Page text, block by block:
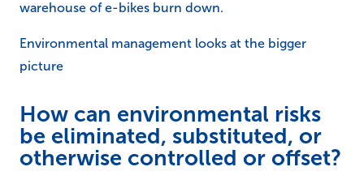
warehouse of e-bikes burn down.
Environmental management looks at the bigger
picture
How can environmental risks
be eliminated, substituted, or
otherwise controlled or offset?